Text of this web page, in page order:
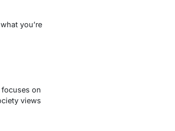
you’re
on
views